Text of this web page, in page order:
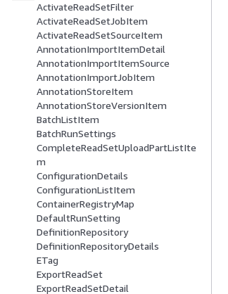
ActivateReadSetFilter
ActivateReadSetJobItem
ActivateReadSetSourceItem
AnnotationImportItemDetail
AnnotationImportItemSource
AnnotationImportJobItem
AnnotationStoreItem
AnnotationStoreVersionItem
BatchListItem
BatchRunSettings
CompleteReadSetUploadPartListIte
m
ConfigurationDetails
ConfigurationListItem
ContainerRegistryMap
DefaultRunSetting
DefinitionRepository
DefinitionRepositoryDetails
ETag
ExportReadSet
ExportReadSetDetail